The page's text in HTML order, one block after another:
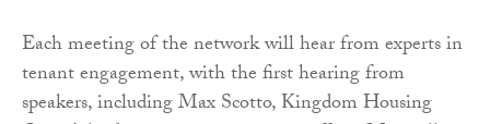
Each meeting of the network will hear from experts in
tenant engagement, with the first hearing from
speakers, including Max Scotto, Kingdom Housing